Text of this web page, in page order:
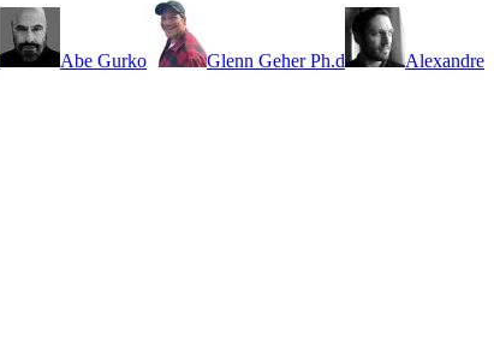
Abe Gurko Glenn Geher Ph.d Alexandre